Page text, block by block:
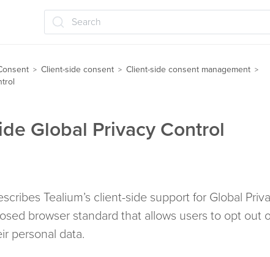
Search
> Client-side consent > Client-side consent management >
Global Privacy Control
Tealium’s client-side support for Global
browser standard that allows users to opt out
personal data.